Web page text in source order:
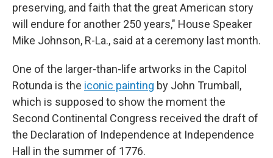
preserving, and faith that the great American story
will endure for another 250 years," House Speaker
Mike Johnson, R-La., said at a ceremony last month.
One of the larger-than-life artworks in the Capitol
Rotunda is the iconic painting by John Trumball,
which is supposed to show the moment the
Second Continental Congress received the draft of
the Declaration of Independence at Independence
Hall in the summer of 1776.